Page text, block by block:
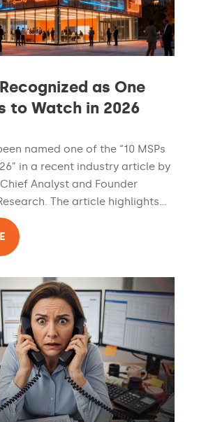
as One
to Watch in 2026
named one of the “10 MSPs
in a recent industry article by
Analyst and Founder
The article highlights...